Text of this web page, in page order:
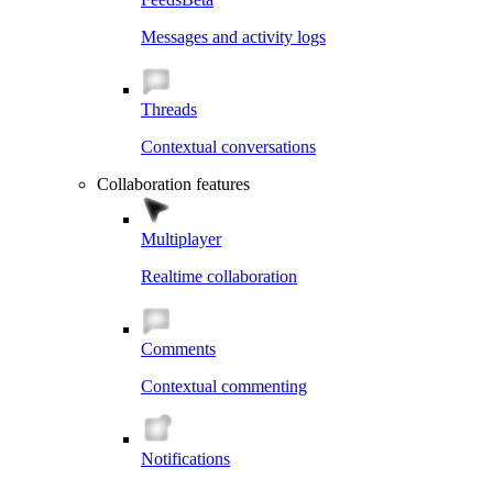
Messages and activity logs
Threads
Contextual conversations
Collaboration features
Multiplayer
Realtime collaboration
Comments
Contextual commenting
Notifications